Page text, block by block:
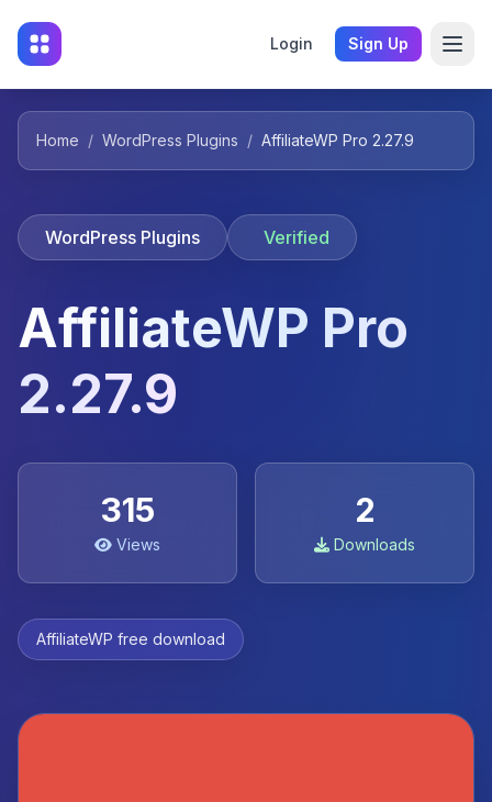
Login Sign Up
Home / WordPress Plugins / AffiliateWP Pro 2.27.9
WordPress Plugins Verified
AffiliateWP Pro
2.27.9
315
Views
2
Downloads
AffiliateWP free download